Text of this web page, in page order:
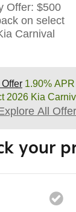
Offer: $500
on select
Carnival
1.90%
2026 Kia
All
your